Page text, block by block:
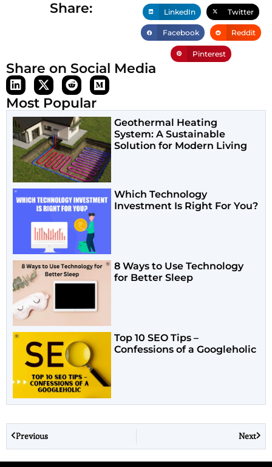
Share: LinkedIn Twitter
Facebook Reddit
Pinterest
Share on Social Media
Most Popular
Geothermal Heating
System: A Sustainable
Solution for Modern Living
Which Technology
Investment Is Right For You?
8 Ways to Use Technology
for Better Sleep
Top 10 SEO Tips –
Confessions of a Googleholic
Previous Next